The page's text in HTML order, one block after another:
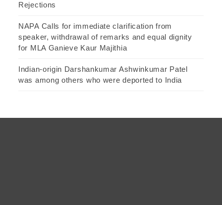
Rejections
NAPA Calls for immediate clarification from
speaker, withdrawal of remarks and equal dignity
for MLA Ganieve Kaur Majithia
Indian-origin Darshankumar Ashwinkumar Patel
was among others who were deported to India